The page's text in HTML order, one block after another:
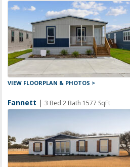
VIEW FLOORPLAN & PHOTOS >
Fannett |3 Bed 2 Bath 1577 SqFt